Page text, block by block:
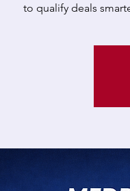
to qualify deals